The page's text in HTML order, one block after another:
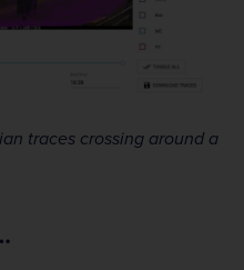
traces crossing around a